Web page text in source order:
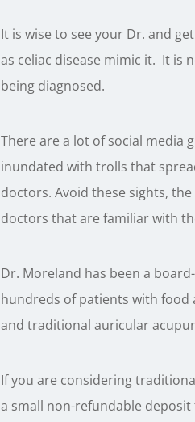
It is wise to see your Dr. and
as celiac disease mimic it. It is
being diagnosed.
There are a lot of social media
inundated with trolls that
doctors. Avoid these sights,
doctors that are familiar with
Dr. Moreland has been a
hundreds of patients with food
and traditional auricular
If you are considering
a small non-refundable